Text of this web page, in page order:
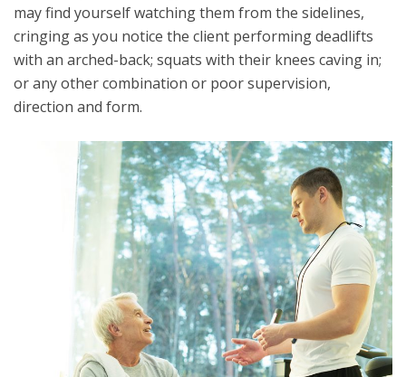
may find yourself watching them from the sidelines,
cringing as you notice the client performing deadlifts
with an arched-back; squats with their knees caving in;
or any other combination or poor supervision,
direction and form.